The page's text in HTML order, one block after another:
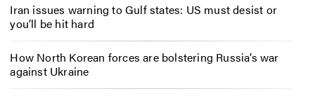
Iran issues warning to Gulf states: US must desist or
you’ll be hit hard
How North Korean forces are bolstering Russia’s war
against Ukraine